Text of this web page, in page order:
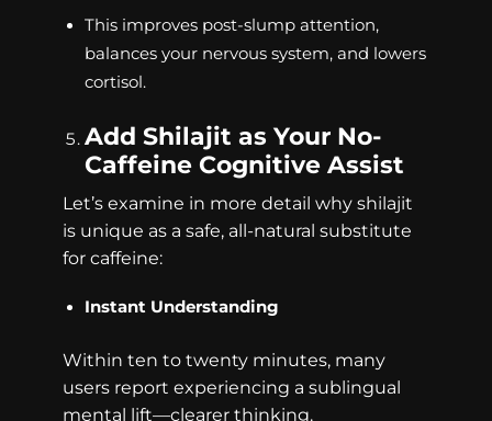
This improves post-slump attention,
balances your nervous system, and lowers
cortisol.
Add Shilajit as Your No-
Caffeine Cognitive Assist
Let’s examine in more detail why shilajit
is unique as a safe, all-natural substitute
for caffeine:
Instant Understanding
Within ten to twenty minutes, many
users report experiencing a sublingual
mental lift—clearer thinking.